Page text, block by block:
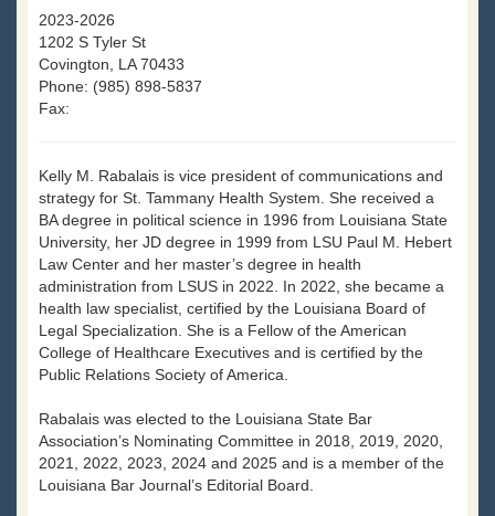
2023-2026
1202 S Tyler St
Covington, LA 70433
Phone: (985) 898-5837
Fax:
Kelly M. Rabalais is vice president of communications and
strategy for St. Tammany Health System. She received a
BA degree in political science in 1996 from Louisiana State
University, her JD degree in 1999 from LSU Paul M. Hebert
Law Center and her master’s degree in health
administration from LSUS in 2022. In 2022, she became a
health law specialist, certified by the Louisiana Board of
Legal Specialization. She is a Fellow of the American
College of Healthcare Executives and is certified by the
Public Relations Society of America.
Rabalais was elected to the Louisiana State Bar
Association’s Nominating Committee in 2018, 2019, 2020,
2021, 2022, 2023, 2024 and 2025 and is a member of the
Louisiana Bar Journal’s Editorial Board.